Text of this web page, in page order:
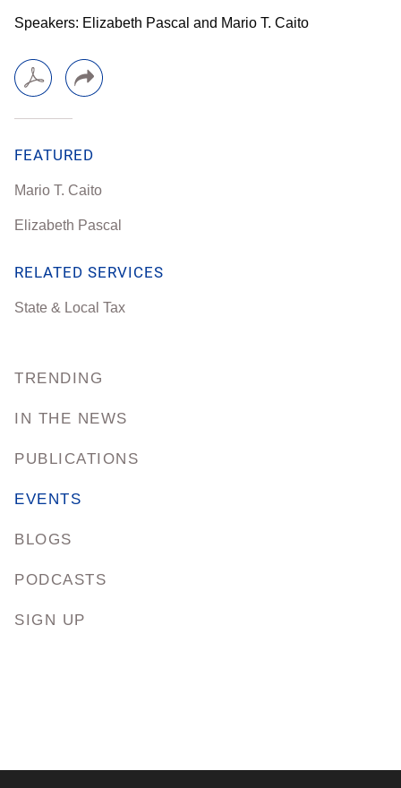
TRENDING
IN THE NEWS
PUBLICATIONS
EVENTS
BLOGS
PODCASTS
SIGN UP
Speakers: Elizabeth Pascal and Mario T. Caito
FEATURED
Mario T. Caito
Elizabeth Pascal
RELATED SERVICES
State & Local Tax